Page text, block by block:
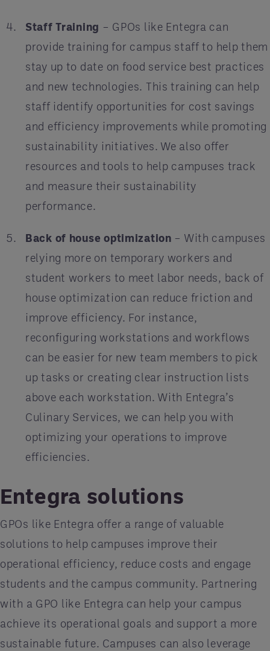
Staff Training – GPOs like Entegra can
provide training for campus staff to help them
stay up to date on food service best practices
and new technologies. This training can help
staff identify opportunities for cost savings
and efficiency improvements while promoting
sustainability initiatives. We also offer
resources and tools to help campuses track
and measure their sustainability
performance.
Back of house optimization – With campuses
relying more on temporary workers and
student workers to meet labor needs, back of
house optimization can reduce friction and
improve efficiency. For instance,
reconfiguring workstations and workflows
can be easier for new team members to pick
up tasks or creating clear instruction lists
above each workstation. With Entegra’s
Culinary Services, we can help you with
optimizing your operations to improve
efficiencies.
Entegra solutions
GPOs like Entegra offer a range of valuable
solutions to help campuses improve their
operational efficiency, reduce costs and engage
students and the campus community. Partnering
with a GPO like Entegra can help your campus
achieve its operational goals and support a more
sustainable future. Campuses can also leverage